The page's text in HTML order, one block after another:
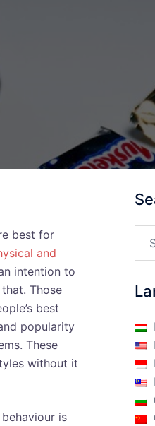
best for
and
intention to
Those
best
popularity
These
without it
is